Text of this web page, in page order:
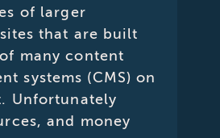
of larger
that are built
many content
systems (CMS) on
Unfortunately
and money